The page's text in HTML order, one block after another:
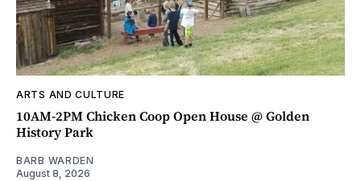
ARTS AND CULTURE
10AM-2PM Chicken Coop Open House @ Golden
History Park
BARB WARDEN
August 8, 2026